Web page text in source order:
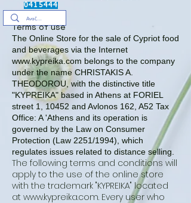
0415444
Terms of use
The Online Store for the sale of Cypriot food
and beverages via the Internet
www.kypreika.com belongs to the company
under the name CHRISTAKIS A.
THEODOROU, with the distinctive title
"KYPREIKA" based in Athens at FORIEL
street 1, 10452 and Avlonos 162, A52 Tax
Office: A 'Athens and its operation is
governed by the Law on Consumer
Protection (Law 2251/1994), which
regulates issues related to distance selling.
The following terms and conditions will
apply to the use of the online store
with the trademark "KYPREIKA" located
at www.kypreika.com. Every user who